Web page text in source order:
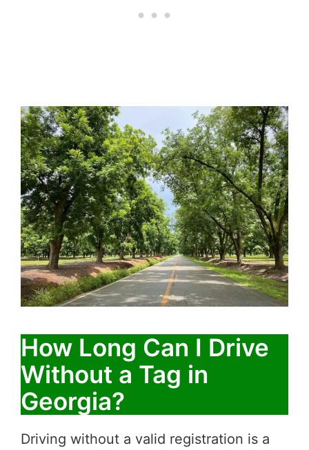
How Long Can I Drive
Without a Tag in
Georgia?
Driving without a valid registration is a